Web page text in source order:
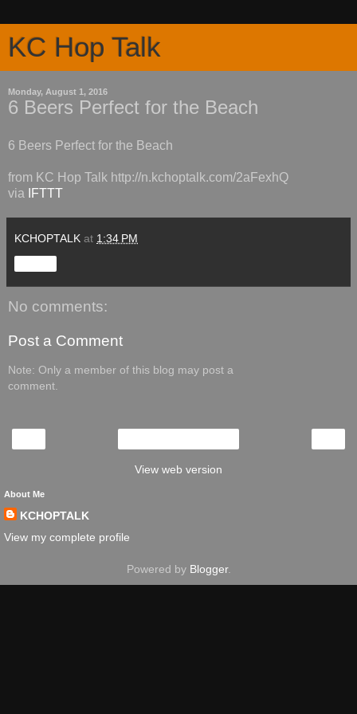
KC Hop Talk
Monday, August 1, 2016
6 Beers Perfect for the Beach
6 Beers Perfect for the Beach
from KC Hop Talk http://n.kchoptalk.com/2aFexhQ
via
IFTTT
KCHOPTALK at 1:34 PM
No comments:
Post a Comment
Note: Only a member of this blog may post a
comment.
View web version
About Me
KCHOPTALK
View my complete profile
Powered by Blogger.